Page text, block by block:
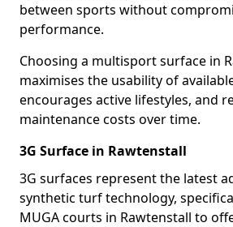
between sports without
performance.
Choosing a multisport surface in
maximises the usability of
encourages active lifestyles, and
maintenance costs over time.
3G Surface in Rawtenstall
3G surfaces represent the latest
synthetic turf technology,
MUGA courts in Rawtenstall to